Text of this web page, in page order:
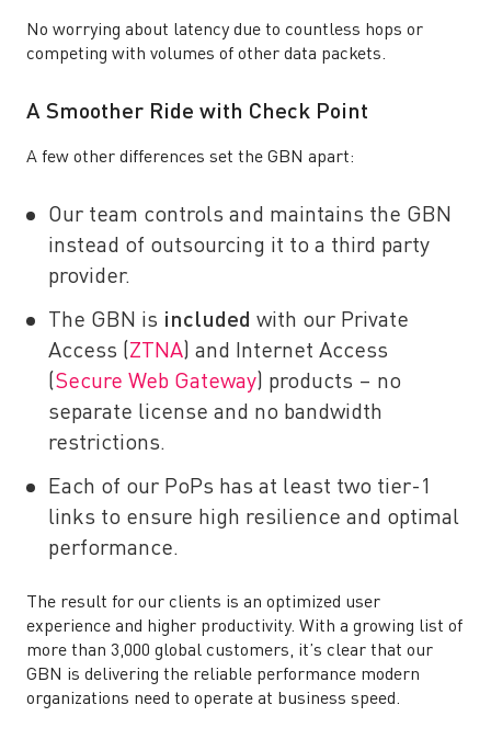
No worrying about latency due to countless hops or
competing with volumes of other data packets.
A Smoother Ride with Check Point
A few other differences set the GBN apart:
Our team controls and maintains the GBN
instead of outsourcing it to a third party
provider.
The GBN is included with our Private
Access (ZTNA) and Internet Access
(Secure Web Gateway) products – no
separate license and no bandwidth
restrictions.
Each of our PoPs has at least two tier-1
links to ensure high resilience and optimal
performance.
The result for our clients is an optimized user
experience and higher productivity. With a growing list of
more than 3,000 global customers, it’s clear that our
GBN is delivering the reliable performance modern
organizations need to operate at business speed.